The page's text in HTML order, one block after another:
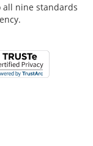
all nine standards